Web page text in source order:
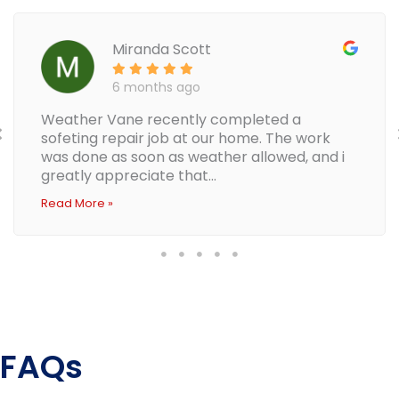
Miranda Scott
6 months ago
Weather Vane recently completed a
sofeting repair job at our home. The work
was done as soon as weather allowed, and i
greatly appreciate that...
Read More »
FAQs